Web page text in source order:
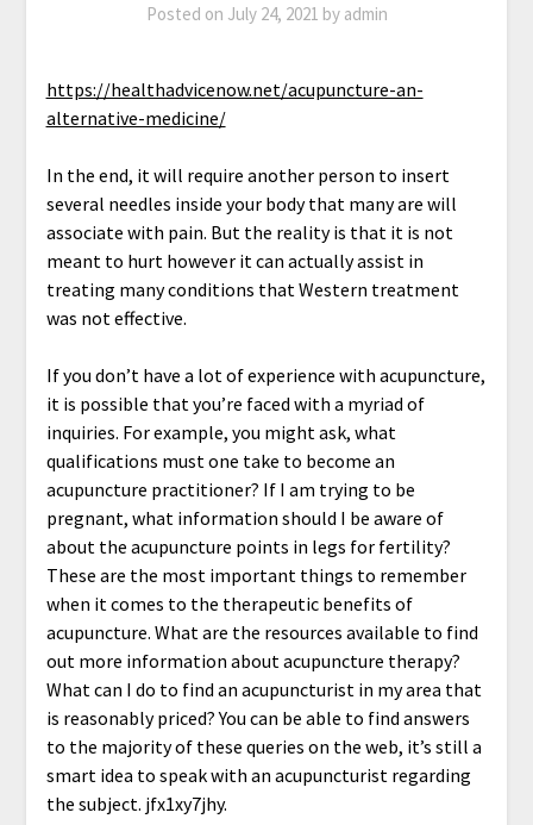
Posted on July 24, 2021 by admin
https://healthadvicenow.net/acupuncture-an-
alternative-medicine/
In the end, it will require another person to insert
several needles inside your body that many are will
associate with pain. But the reality is that it is not
meant to hurt however it can actually assist in
treating many conditions that Western treatment
was not effective.
If you don’t have a lot of experience with acupuncture,
it is possible that you’re faced with a myriad of
inquiries. For example, you might ask, what
qualifications must one take to become an
acupuncture practitioner? If I am trying to be
pregnant, what information should I be aware of
about the acupuncture points in legs for fertility?
These are the most important things to remember
when it comes to the therapeutic benefits of
acupuncture. What are the resources available to find
out more information about acupuncture therapy?
What can I do to find an acupuncturist in my area that
is reasonably priced? You can be able to find answers
to the majority of these queries on the web, it’s still a
smart idea to speak with an acupuncturist regarding
the subject. jfx1xy7jhy.